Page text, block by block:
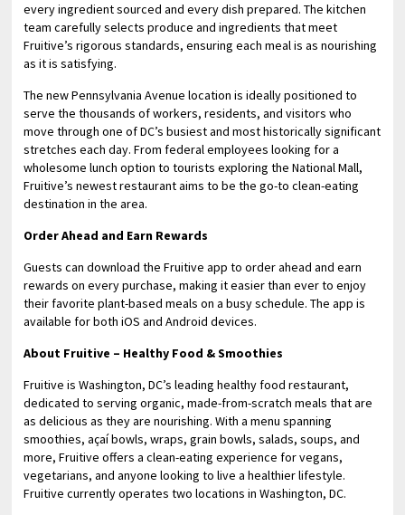
every ingredient sourced and every dish prepared. The kitchen
team carefully selects produce and ingredients that meet
Fruitive’s rigorous standards, ensuring each meal is as nourishing
as it is satisfying.
The new Pennsylvania Avenue location is ideally positioned to
serve the thousands of workers, residents, and visitors who
move through one of DC’s busiest and most historically significant
stretches each day. From federal employees looking for a
wholesome lunch option to tourists exploring the National Mall,
Fruitive’s newest restaurant aims to be the go-to clean-eating
destination in the area.
Order Ahead and Earn Rewards
Guests can download the Fruitive app to order ahead and earn
rewards on every purchase, making it easier than ever to enjoy
their favorite plant-based meals on a busy schedule. The app is
available for both iOS and Android devices.
About Fruitive – Healthy Food & Smoothies
Fruitive is Washington, DC’s leading healthy food restaurant,
dedicated to serving organic, made-from-scratch meals that are
as delicious as they are nourishing. With a menu spanning
smoothies, açaí bowls, wraps, grain bowls, salads, soups, and
more, Fruitive offers a clean-eating experience for vegans,
vegetarians, and anyone looking to live a healthier lifestyle.
Fruitive currently operates two locations in Washington, DC.